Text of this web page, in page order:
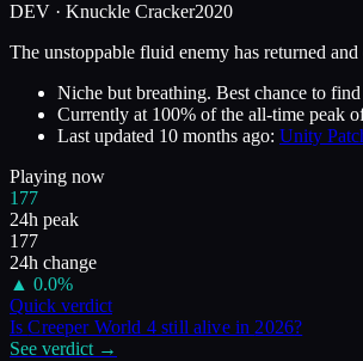
DEV · Knuckle Cracker2020
The unstoppable fluid enemy has returned
Niche but breathing. Best chance to
Currently at 100% of the all-time peak
Last updated 10 months ago: Unity
Playing now
177
24h peak
177
24h change
▲ 0.0%
Quick verdict
IsCreeper World 4still alive in 2026?
See verdict →